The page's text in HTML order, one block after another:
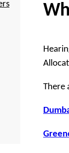
There